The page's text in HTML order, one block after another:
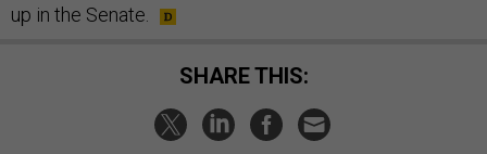
up in the Senate.
SHARE THIS: